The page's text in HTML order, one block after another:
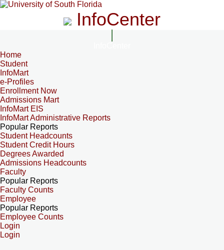
InfoCenter
Home
Student
InfoMart
e-Profiles
Enrollment Now
Admissions Mart
InfoMart EIS
InfoMart Administrative Reports
Popular Reports
Student Headcounts
Student Credit Hours
Degrees Awarded
Admissions Headcounts
Faculty
Popular Reports
Faculty Counts
Employee
Popular Reports
Employee Counts
Login
Login